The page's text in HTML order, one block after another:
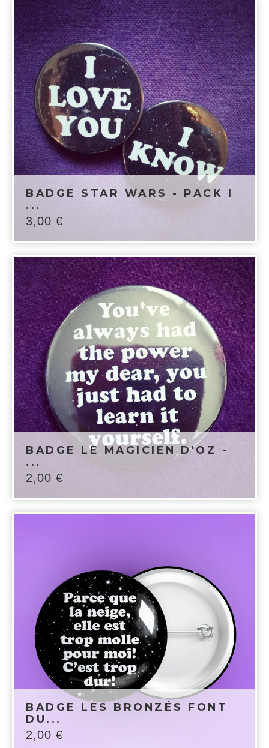
BADGE STAR WARS - PACK I
...
3,00 €
BADGE LE MAGICIEN D'OZ -
...
2,00 €
BADGE LES BRONZÉS FONT
DU...
2,00 €